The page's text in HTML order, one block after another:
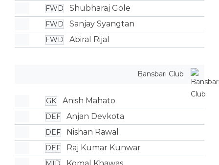
FWD Shubharaj Gole
FWD Sanjay Syangtan
FWD Abiral Rijal
Bansbari Club
GK Anish Mahato
DEF Anjan Devkota
DEF Nishan Rawal
DEF Raj Kumar Kunwar